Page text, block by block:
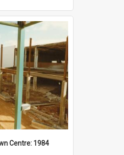
Centre: 1984